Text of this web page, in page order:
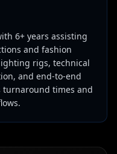
6+ years assisting
and fashion
rigs, technical
and end-to-end
turnaround times and